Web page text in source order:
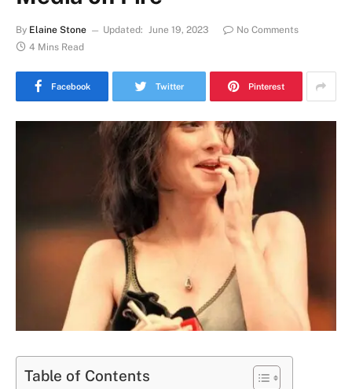
By Elaine Stone Updated: June 19, 2023
No Comments
4 Mins Read
Facebook Twitter Pinterest
Table of Contents